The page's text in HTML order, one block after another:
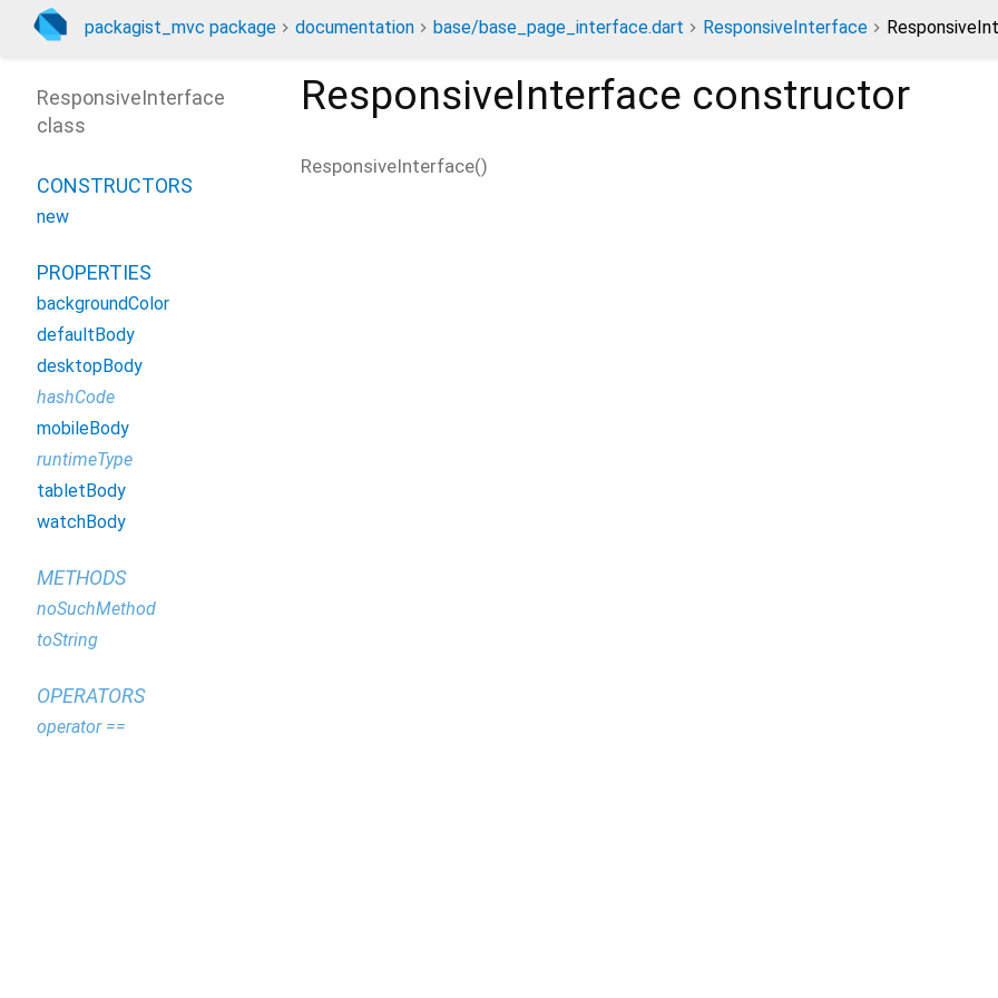
packagist_mvc package documentation base/base_page_interface.dart ResponsiveInterface
ResponsiveInterface constructor
ResponsiveInterface()
ResponsiveInterface
class
CONSTRUCTORS
new
PROPERTIES
backgroundColor
defaultBody
desktopBody
hashCode
mobileBody
runtimeType
tabletBody
watchBody
METHODS
noSuchMethod
toString
OPERATORS
operator ==